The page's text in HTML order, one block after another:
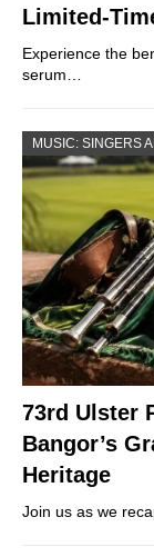
Limited-
Experience the
serum…
MUSIC: SINGERS
73rd Ulster
Bangor’s
Heritage
Join us as we